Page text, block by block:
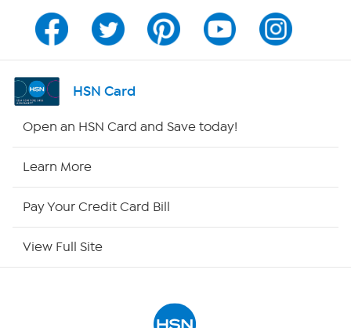
Channel Finder
Shop By Remote
HSN Card
Open an HSN Card and Save today!
Learn More
Pay Your Credit Card Bill
View Full Site